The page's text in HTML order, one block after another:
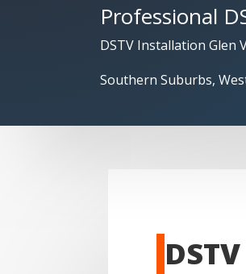
Professional
DSTV Installation Glen
Southern Suburbs,